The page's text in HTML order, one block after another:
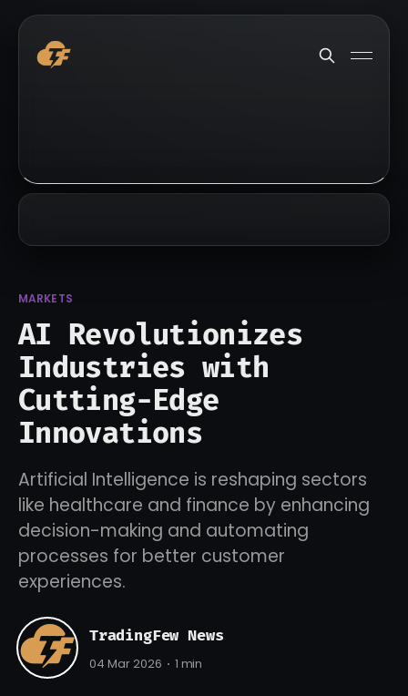
MARKETS
AI Revolutionizes
Industries with
Cutting-Edge
Innovations
Artificial Intelligence is reshaping sectors
like healthcare and finance by enhancing
decision-making and automating
processes for better customer
experiences.
TradingFew News
04 Mar 2026 1 min